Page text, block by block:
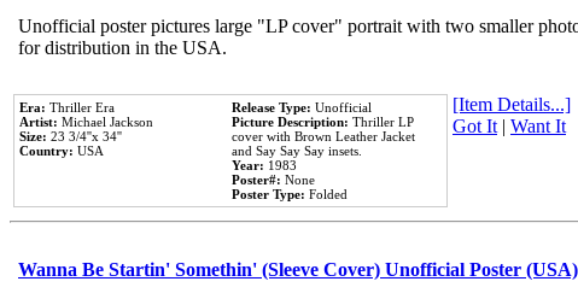
Unofficial poster pictures large "LP cover" portrait with two smaller
for distribution in the USA.
Era: Thriller Era
Artist: Michael Jackson
Size: 23 3/4''x 34''
Country: USA
Release Type: Unofficial
Picture Description: Thriller LP
cover with Brown Leather Jacket
and Say Say Say insets.
Year: 1983
Poster#: None
Poster Type: Folded
[Item Details...]
Got It| Want It
Wanna Be Startin' Somethin' (Sleeve Cover) Unofficial Poster (USA)